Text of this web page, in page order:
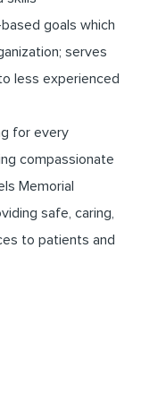
goals which
serves
less experienced
for every
compassionate
Memorial
safe, caring,
to patients and